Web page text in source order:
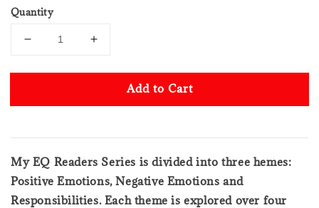
Quantity
Add to Cart
My EQ Readers Series is divided into three hemes:
Positive Emotions, Negative Emotions and
Responsibilities. Each theme is explored over four